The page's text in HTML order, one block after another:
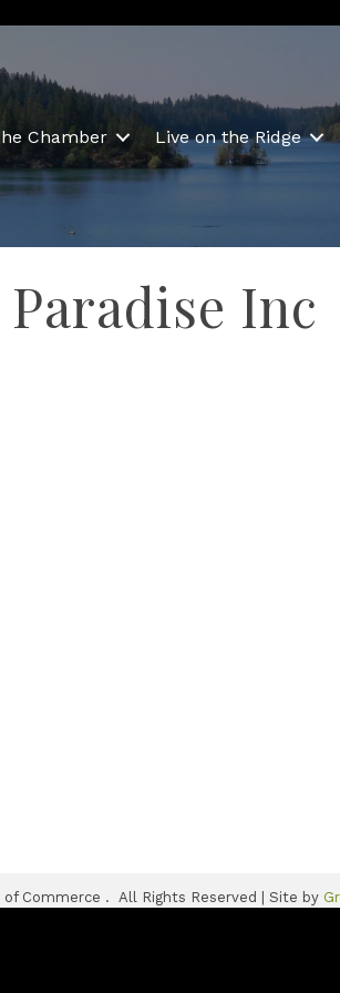
Chamber Live on the Ridge
Inc
of Commerce . All Rights Reserved | Site by